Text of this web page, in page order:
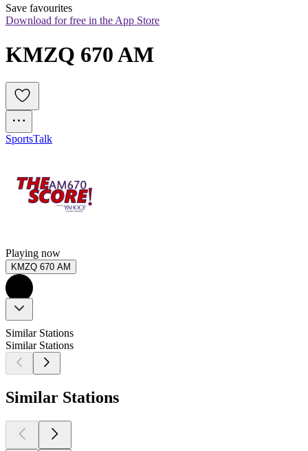
Save favourites
Download for free in the App Store
KMZQ 670 AM
SportsTalk
Playing now
KMZQ 670 AM
Similar Stations
Similar Stations
Similar Stations